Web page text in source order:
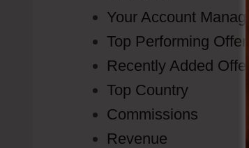
Your Account
Top Performing Offers
Recently Added
Top Country
Commissions
Revenue